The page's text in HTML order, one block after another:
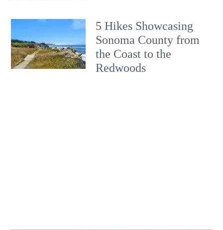
5 Hikes Showcasing
Sonoma County from
the Coast to the
Redwoods